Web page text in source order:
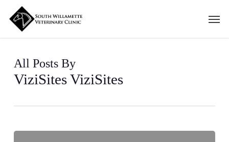
main
Menu
All Posts By
ViziSites ViziSites